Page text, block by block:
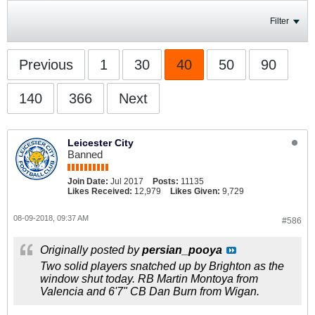
Filter
Previous 1 30 40 50 90
140 366 Next
Leicester City
Banned
Join Date: Jul 2017 Posts: 11135
Likes Received: 12,979 Likes Given: 9,729
#586
08-09-2018, 09:37 AM
Originally posted bypersian_pooya
Two solid players snatched up by Brighton as the
window shut today. RB Martin Montoya from
Valencia and 6'7" CB Dan Burn from Wigan.